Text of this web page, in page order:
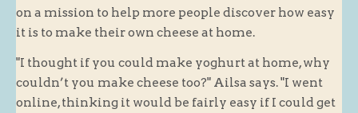
Gift Vouchers
About
on a mission to help more people discover how easy
it is to make their own cheese at home.
"I thought if you could make yoghurt at home, why
couldn’t you make cheese too?" Ailsa says. "I went
online, thinking it would be fairly easy if I could get